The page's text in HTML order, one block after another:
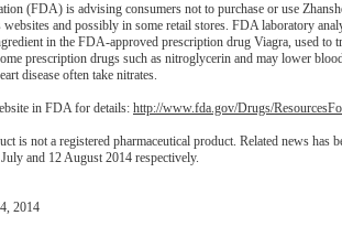
(FDA) is advising consumers not to purchase or use
websites and possibly in some retail stores. FDA laboratory
in the FDA-approved prescription drug Viagra, used to
prescription drugs such as nitroglycerin and may lower
disease often take nitrates.
in FDA for details: http://www.fda.gov/Drugs/
is not a registered pharmaceutical product. Related news has
and 12 August 2014 respectively.
2014